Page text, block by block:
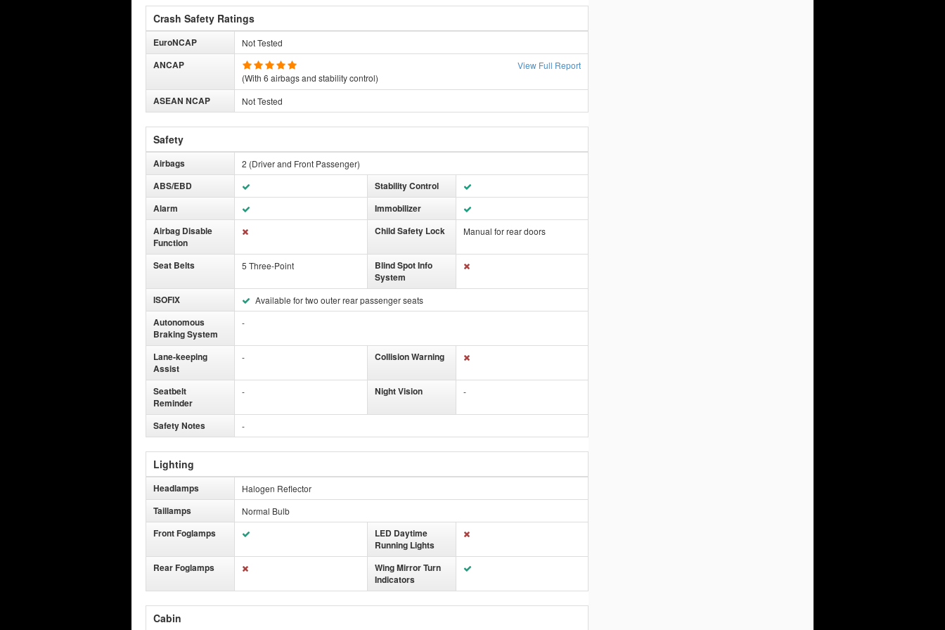
Crash Safety Ratings
EuroNCAP Not Tested
ANCAP
View Full Report
(With 6 airbags and stability control)
ASEAN NCAP Not Tested
Safety
Airbags 2 (Driver and Front Passenger)
ABS/EBD
Stability Control
Alarm
Immobilizer
Airbag Disable
Function
Child Safety Lock Manual for rear doors
Seat Belts 5 Three-Point
Blind Spot Info
System
ISOFIX
Available for two outer rear passenger seats
Autonomous
Braking System
-
Lane-keeping
Assist
- Collision Warning
Seatbelt
Reminder
- Night Vision -
Safety Notes -
Lighting
Headlamps Halogen Reflector
Taillamps Normal Bulb
Front Foglamps
LED Daytime
Running Lights
Rear Foglamps
Wing Mirror Turn
Indicators
Cabin